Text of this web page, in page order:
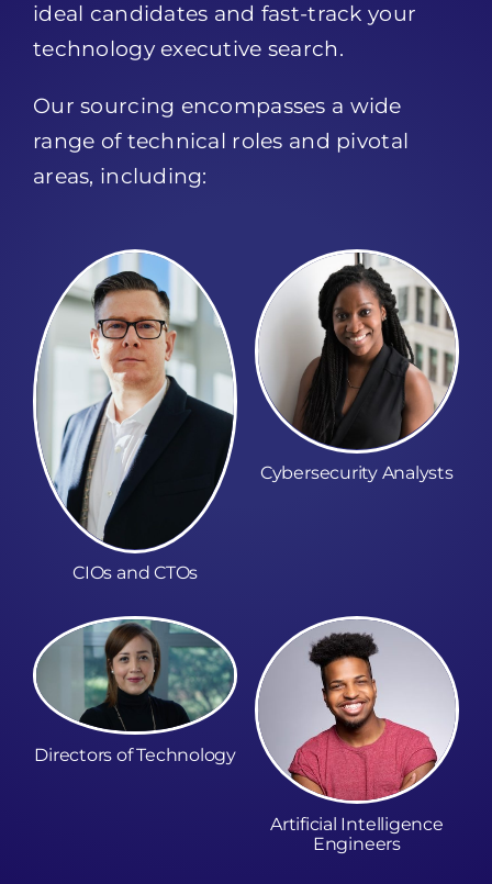
ideal candidates and fast-track your
technology executive search.
Our sourcing encompasses a wide
range of technical roles and pivotal
areas, including:
CIOs and CTOs
Cybersecurity Analysts
Directors of Technology
Artificial Intelligence
Engineers